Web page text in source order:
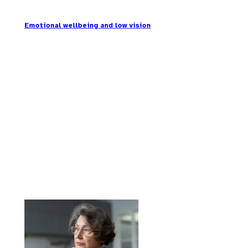
Emotional wellbeing and low vision